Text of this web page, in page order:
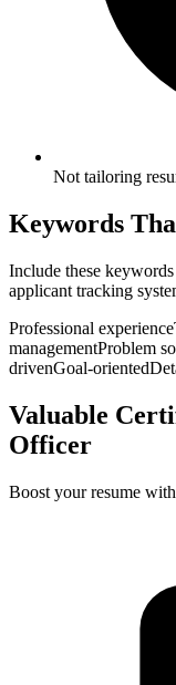
Not tailoring
Keywords
Include these
applicant tracking
Professional experience
managementProblem
drivenGoal-oriented
Valuable
Officer
Boost your resume